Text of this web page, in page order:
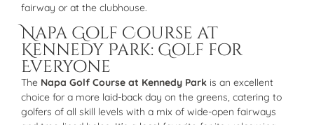
fairway or at the clubhouse.
Napa Golf Course at
Kennedy Park: Golf for
Everyone
The Napa Golf Course at Kennedy Park is an excellent
choice for a more laid-back day on the greens, catering to
golfers of all skill levels with a mix of wide-open fairways